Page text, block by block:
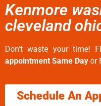
Kenmore
cleveland
Don’t waste your time!
appointment Same Day or
Schedule An